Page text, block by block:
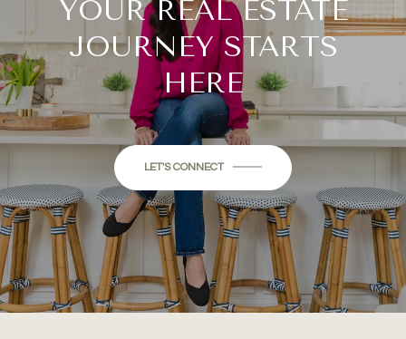
YOUR REAL ESTATE
JOURNEY STARTS
HERE
LET'S CONNECT